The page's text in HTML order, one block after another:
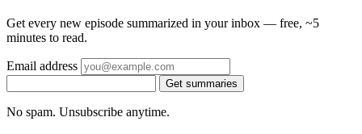
Get every new episode summarized in your inbox — free, ~5
minutes to read.
Email address
Get summaries
No spam. Unsubscribe anytime.